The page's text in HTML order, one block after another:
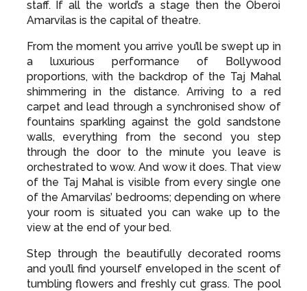
staff. If all the world’s a stage then the Oberoi
Amarvilas is the capital of theatre.
From the moment you arrive you’ll be swept up in
a luxurious performance of Bollywood
proportions, with the backdrop of the Taj Mahal
shimmering in the distance. Arriving to a red
carpet and lead through a synchronised show of
fountains sparkling against the gold sandstone
walls, everything from the second you step
through the door to the minute you leave is
orchestrated to wow. And wow it does. That view
of the Taj Mahal is visible from every single one
of the Amarvilas’ bedrooms; depending on where
your room is situated you can wake up to the
view at the end of your bed.
Step through the beautifully decorated rooms
and you’ll find yourself enveloped in the scent of
tumbling flowers and freshly cut grass. The pool